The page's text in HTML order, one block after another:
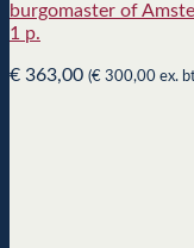
burgomaster of
1 p.
€ 363,00 (€ 300,00 ex.